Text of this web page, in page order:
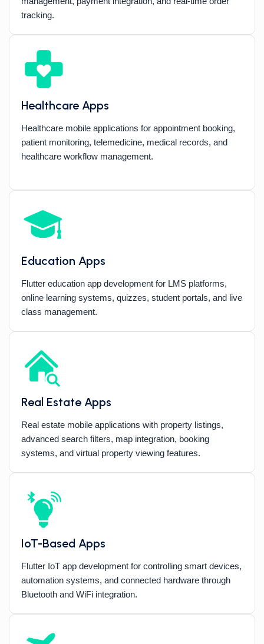
tracking.
Healthcare Apps
Healthcare mobile applications for appointment booking,
patient monitoring, telemedicine, medical records, and
healthcare workflow management.
Education Apps
Flutter education app development for LMS platforms,
online learning systems, quizzes, student portals, and live
class management.
Real Estate Apps
Real estate mobile applications with property listings,
advanced search filters, map integration, booking
systems, and virtual property viewing features.
IoT-Based Apps
Flutter IoT app development for controlling smart devices,
automation systems, and connected hardware through
Bluetooth and WiFi integration.